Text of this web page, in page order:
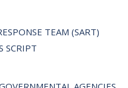
TEAM (SART)
SCRIPT